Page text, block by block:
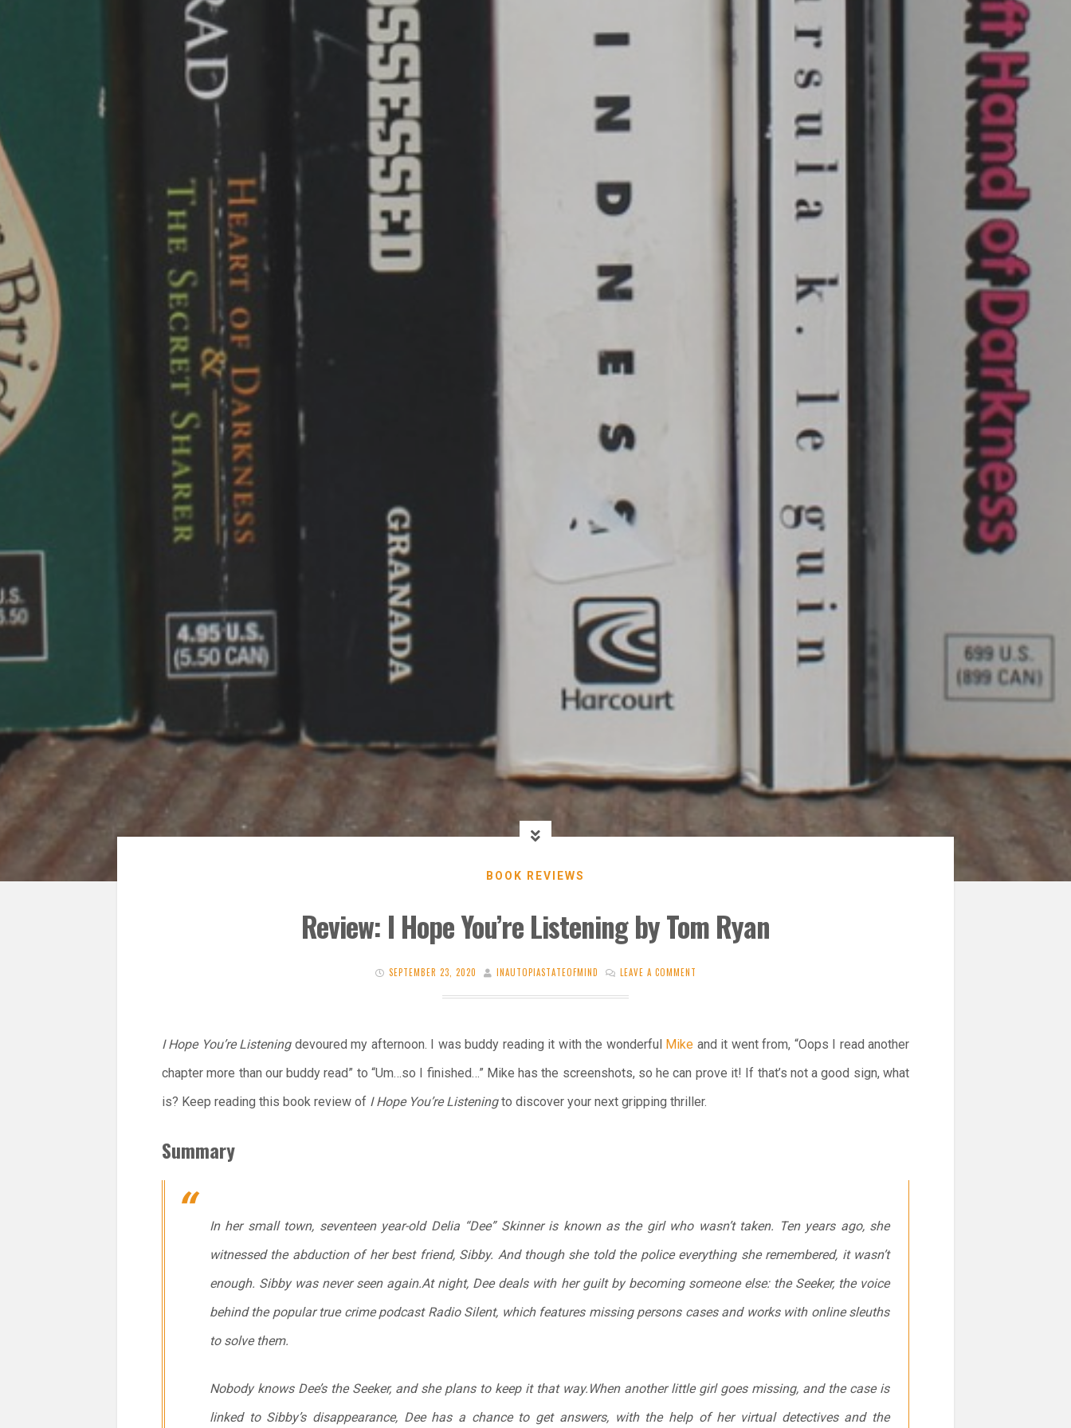
BOOK REVIEWS
Review: I Hope You’re Listening by Tom Ryan
SEPTEMBER 23, 2020 INAUTOPIASTATEOFMIND LEAVE A COMMENT
I Hope You’re Listeningdevoured my afternoon. I was buddy reading it with the wonderful Mike and it went from, “Oops I read another
chapter more than our buddy read” to “Um…so I finished…” Mike has the screenshots, so he can prove it! If that’s not a good sign, what
is? Keep reading this book review of I Hope You’re Listeningto discover your next gripping thriller.
Summary
In her small town, seventeen year-old Delia “Dee” Skinner is known as the girl who wasn’t taken. Ten years ago, she
witnessed the abduction of her best friend, Sibby. And though she told the police everything she remembered, it wasn’t
enough. Sibby was never seen again.At night, Dee deals with her guilt by becoming someone else: the Seeker, the voice
behind the popular true crime podcast Radio Silent, which features missing persons cases and works with online sleuths
to solve them.
Nobody knows Dee’s the Seeker, and she plans to keep it that way.When another little girl goes missing, and the case is
linked to Sibby’s disappearance, Dee has a chance to get answers, with the help of her virtual detectives and the